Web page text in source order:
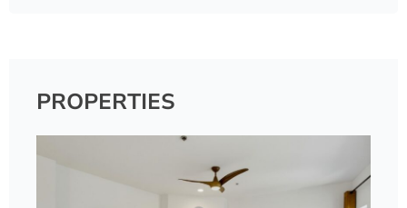
PROPERTIES